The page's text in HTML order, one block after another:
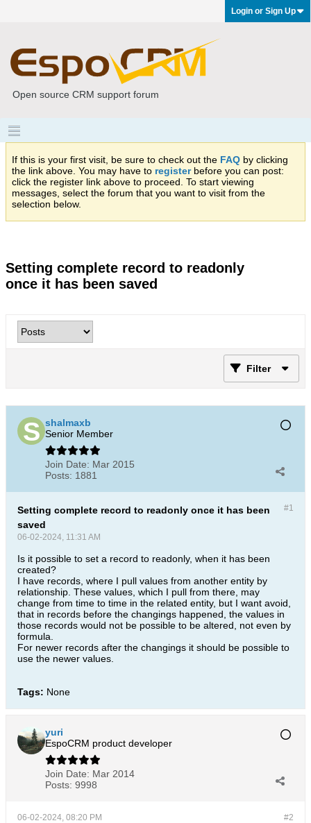
Login or Sign Up
Open source CRM support forum
If this is your first visit, be sure to check out the FAQ by clicking
the link above. You may have to registerbefore you can post:
click the register link above to proceed. To start viewing
messages, select the forum that you want to visit from the
selection below.
Setting complete record to readonly
once it has been saved
Filter
shalmaxb
Senior Member
Join Date: Mar 2015
Posts: 1881
#1
Setting complete record to readonly once it has been
saved
06-02-2024, 11:31 AM
Is it possible to set a record to readonly, when it has been
created?
I have records, where I pull values from another entity by
relationship. These values, which I pull from there, may
change from time to time in the related entity, but I want avoid,
that in records before the changings happened, the values in
those records would not be possible to be altered, not even by
formula.
For newer records after the changings it should be possible to
use the newer values.
Tags: None
yuri
EspoCRM product developer
Join Date: Mar 2014
Posts: 9998
#2
06-02-2024, 08:20 PM